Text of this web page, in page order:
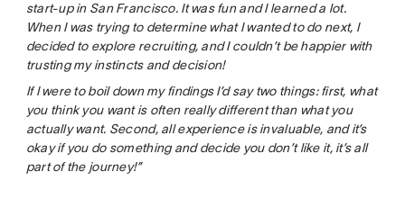
start-up in San Francisco. It was fun and I learned a lot.
When I was trying to determine what I wanted to do next, I
decided to explore recruiting, and I couldn’t be happier with
trusting my instincts and decision!
If I were to boil down my findings I’d say two things: first, what
you think you want is often really different than what you
actually want. Second, all experience is invaluable, and it’s
okay if you do something and decide you don’t like it, it’s all
part of the journey!”